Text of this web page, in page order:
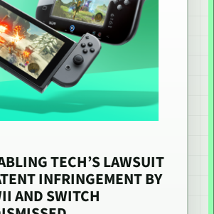
TECH’S LAWSUIT
INFRINGEMENT BY
AND SWITCH